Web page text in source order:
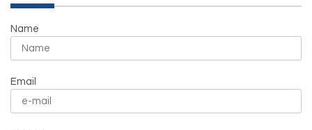
Name
Email